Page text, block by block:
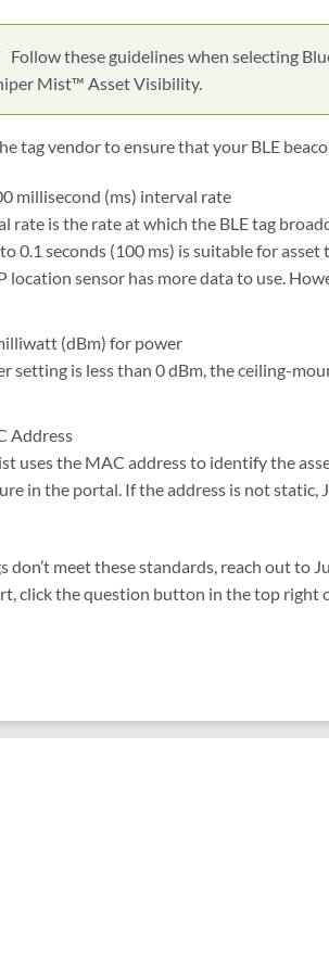
Follow these guidelines when selecting
Mist™ Asset Visibility.
tag vendor to ensure that your BLE
millisecond (ms) interval rate
rate is the rate at which the BLE tag
0.1 seconds (100 ms) is suitable for
location sensor has more data to use.
(dBm) for power
setting is less than 0 dBm, the ceiling-
Address
uses the MAC address to identify the
in the portal. If the address is not
don’t meet these standards, reach out to
click the question button in the top right